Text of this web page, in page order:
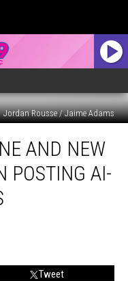
Jordan Rousse / Jaime Adams
AND NEW
POSTING AI-
Tweet